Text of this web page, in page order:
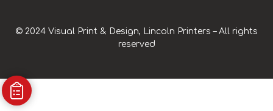
© 2024 Visual Print & Design, Lincoln Printers – All rights
reserved